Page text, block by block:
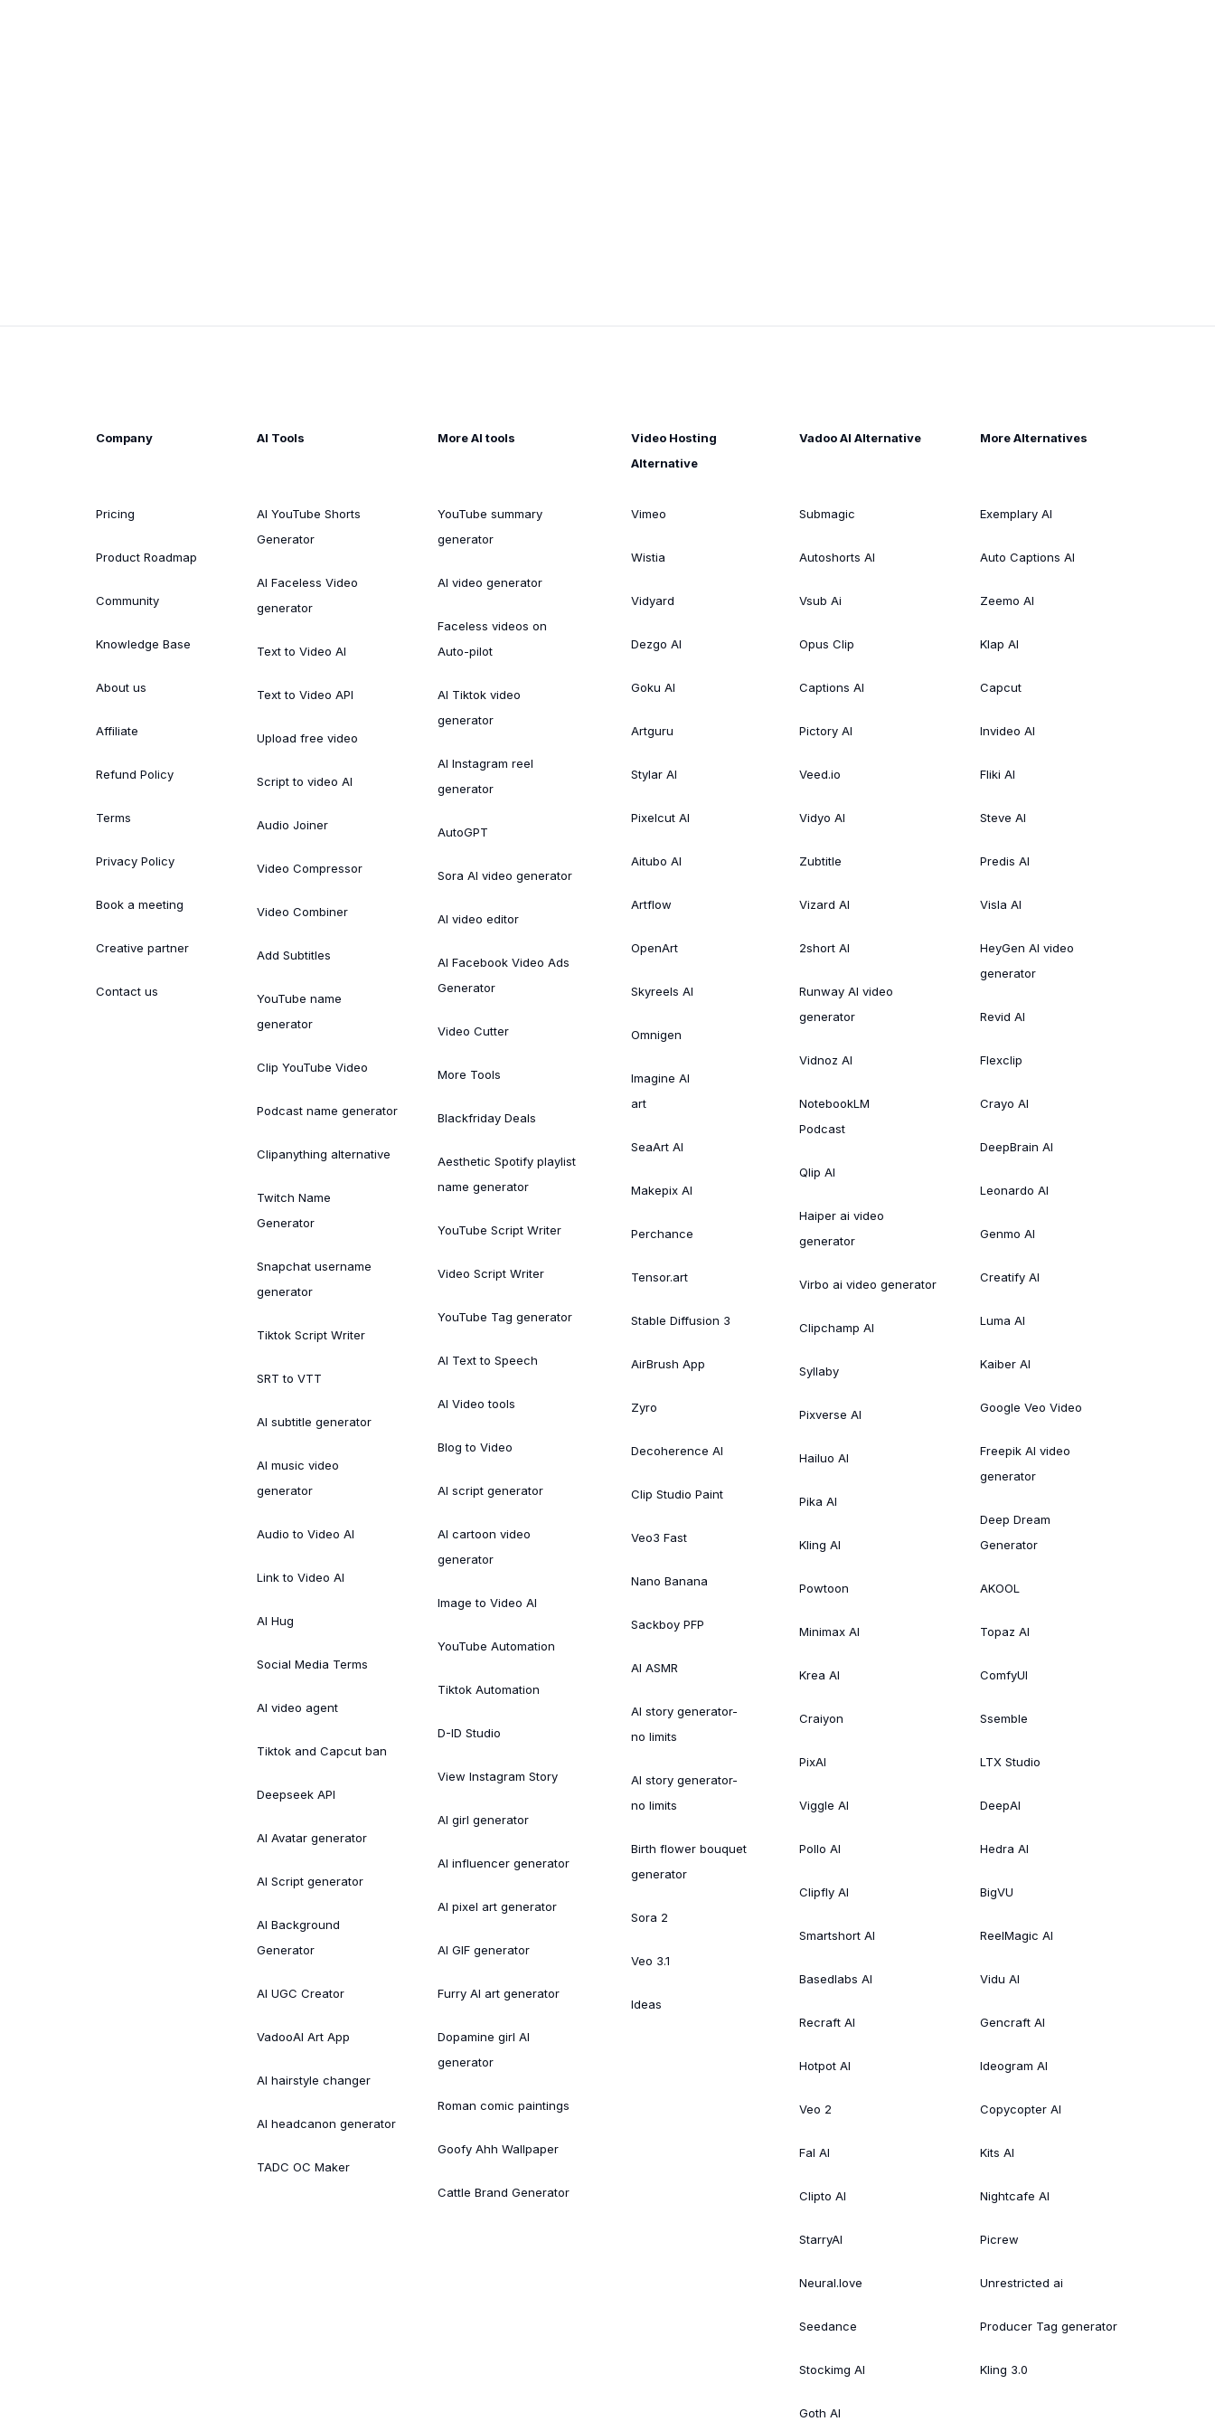
Company
Pricing
Product Roadmap
Community
Knowledge Base
About us
Affiliate
Refund Policy
Terms
Privacy Policy
Book a meeting
Creative partner
Contact us
AI Tools
AI YouTube Shorts
Generator
AI Faceless Video
generator
Text to Video AI
Text to Video API
Upload free video
Script to video AI
Audio Joiner
Video Compressor
Video Combiner
Add Subtitles
YouTube name
generator
Clip YouTube Video
Podcast name generator
Clipanything alternative
Twitch Name
Generator
Snapchat username
generator
Tiktok Script Writer
SRT to VTT
AI subtitle generator
AI music video
generator
Audio to Video AI
Link to Video AI
AI Hug
Social Media Terms
AI video agent
Tiktok and Capcut ban
Deepseek API
AI Avatar generator
AI Script generator
AI Background
Generator
AI UGC Creator
VadooAI Art App
AI hairstyle changer
AI headcanon generator
TADC OC Maker
More AI tools
YouTube summary
generator
AI video generator
Faceless videos on
Auto-pilot
AI Tiktok video
generator
AI Instagram reel
generator
AutoGPT
Sora AI video generator
AI video editor
AI Facebook Video Ads
Generator
Video Cutter
More Tools
Blackfriday Deals
Aesthetic Spotify playlist
name generator
YouTube Script Writer
Video Script Writer
YouTube Tag generator
AI Text to Speech
AI Video tools
Blog to Video
AI script generator
AI cartoon video
generator
Image to Video AI
YouTube Automation
Tiktok Automation
D-ID Studio
View Instagram Story
AI girl generator
AI influencer generator
AI pixel art generator
AI GIF generator
Furry AI art generator
Dopamine girl AI
generator
Roman comic paintings
Goofy Ahh Wallpaper
Cattle Brand Generator
Video Hosting
Alternative
Vimeo
Wistia
Vidyard
Dezgo AI
Goku AI
Artguru
Stylar AI
Pixelcut AI
Aitubo AI
Artflow
OpenArt
Skyreels AI
Omnigen
Imagine AI
art
SeaArt AI
Makepix AI
Perchance
Tensor.art
Stable Diffusion 3
AirBrush App
Zyro
Decoherence AI
Clip Studio Paint
Veo3 Fast
Nano Banana
Sackboy PFP
AI ASMR
AI story generator-
no limits
AI story generator-
no limits
Birth flower bouquet
generator
Sora 2
Veo 3.1
Ideas
Vadoo AI Alternative
Submagic
Autoshorts AI
Vsub Ai
Opus Clip
Captions AI
Pictory AI
Veed.io
Vidyo AI
Zubtitle
Vizard AI
2short AI
Runway AI video
generator
Vidnoz AI
NotebookLM
Podcast
Qlip AI
Haiper ai video
generator
Virbo ai video generator
Clipchamp AI
Syllaby
Pixverse AI
Hailuo AI
Pika AI
Kling AI
Powtoon
Minimax AI
Krea AI
Craiyon
PixAI
Viggle AI
Pollo AI
Clipfly AI
Smartshort AI
Basedlabs AI
Recraft AI
Hotpot AI
Veo 2
Fal AI
Clipto AI
StarryAI
Neural.love
Seedance
Stockimg AI
Goth AI
More Alternatives
Exemplary AI
Auto Captions AI
Zeemo AI
Klap AI
Capcut
Invideo AI
Fliki AI
Steve AI
Predis AI
Visla AI
HeyGen AI video
generator
Revid AI
Flexclip
Crayo AI
DeepBrain AI
Leonardo AI
Genmo AI
Creatify AI
Luma AI
Kaiber AI
Google Veo Video
Freepik AI video
generator
Deep Dream
Generator
AKOOL
Topaz AI
ComfyUI
Ssemble
LTX Studio
DeepAI
Hedra AI
BigVU
ReelMagic AI
Vidu AI
Gencraft AI
Ideogram AI
Copycopter AI
Kits AI
Nightcafe AI
Picrew
Unrestricted ai
Producer Tag generator
Kling 3.0